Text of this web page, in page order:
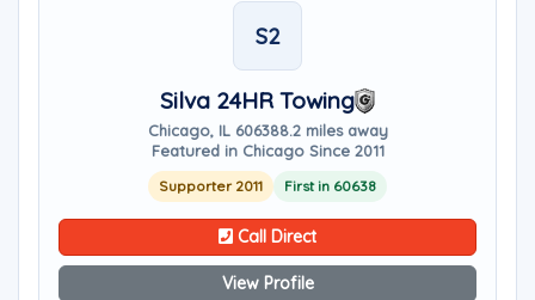
S2
Silva 24HR Towing
Chicago, IL 606388.2 miles away
Featured in Chicago Since 2011
Supporter 2011 First in 60638
Call Direct
View Profile